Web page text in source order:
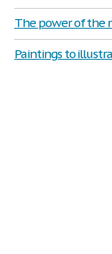
The power of the
Paintings to